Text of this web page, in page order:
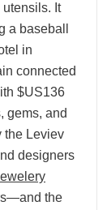
It
a baseball
in
connected
$US136
gems, and
the Leviev
designers
the